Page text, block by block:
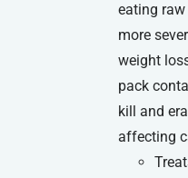
eating
more
weight
pack
kill and
affecting